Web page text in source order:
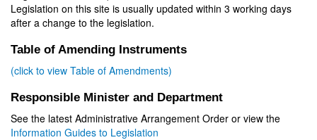
Legislation on this site is usually updated within 3 working days
after a change to the legislation.
Table of Amending Instruments
(click to view Table of Amendments)
Responsible Minister and Department
See the latest Administrative Arrangement Order or view the
Information Guides to Legislation